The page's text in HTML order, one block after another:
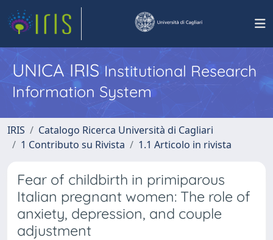
UNICA IRISInstitutional Research
Information System
IRIS
Catalogo Ricerca Università di Cagliari
1 Contributo su Rivista
1.1 Articolo in rivista
Fear of childbirth in primiparous
Italian pregnant women: The role of
anxiety, depression, and couple
adjustment